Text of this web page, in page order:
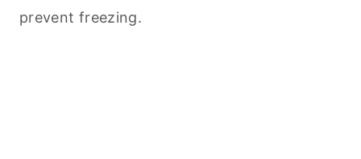
prevent freezing.